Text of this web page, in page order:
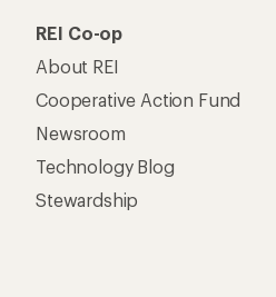
REI Co-op
About REI
Cooperative Action Fund
Newsroom
Technology Blog
Stewardship